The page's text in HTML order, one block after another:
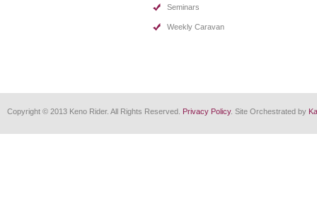
Seminars
Weekly Caravan
Copyright © 2013 Keno Rider. All Rights Reserved. Privacy Policy. Site Orchestrated by